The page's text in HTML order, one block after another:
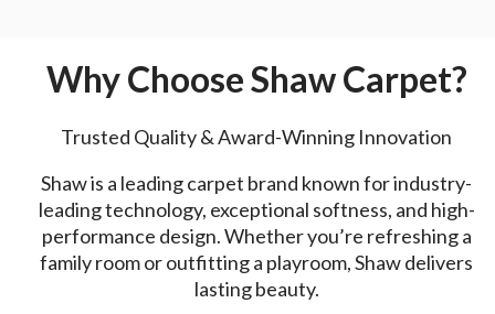
Why Choose Shaw Carpet?
Trusted Quality & Award-Winning Innovation
Shaw is a leading carpet brand known for industry-
leading technology, exceptional softness, and high-
performance design. Whether you’re refreshing a
family room or outfitting a playroom, Shaw delivers
lasting beauty.